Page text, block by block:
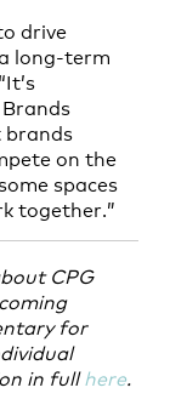
drive
long-term
brands
on the
spaces
together.”
CPG
for
in fullhere